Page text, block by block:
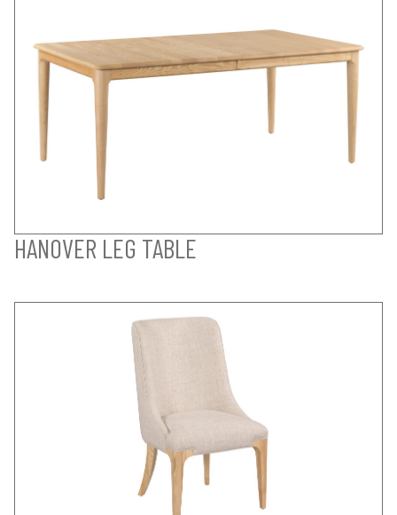
HANOVER LEG TABLE